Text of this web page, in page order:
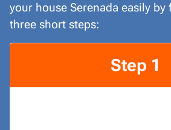
your house Serenada easily
three short steps:
Step 1